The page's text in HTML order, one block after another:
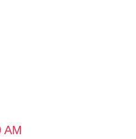
AM